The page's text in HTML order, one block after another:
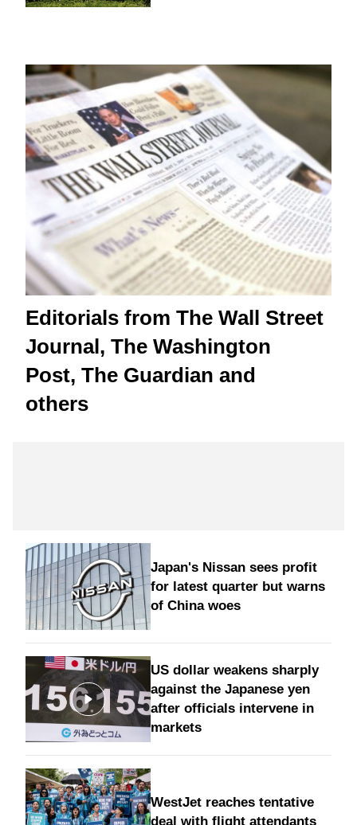
Editorials from The Wall Street
Journal, The Washington
Post, The Guardian and
others
Japan's Nissan sees profit
for latest quarter but warns
of China woes
US dollar weakens sharply
against the Japanese yen
after officials intervene in
markets
WestJet reaches tentative
deal with flight attendants